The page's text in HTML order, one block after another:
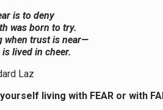
is to deny
was born to try.
when trust is near—
lived in cheer.
Laz
living with FEAR or with